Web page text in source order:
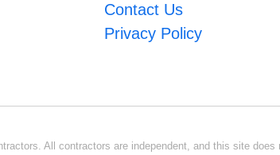
Contact Us
Privacy Policy
All contractors are independent, and this site